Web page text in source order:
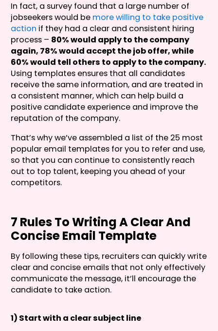
In fact, a survey found that a large number of
jobseekers would be more willing to take positive
action if they had a clear and consistent hiring
process – 80% would apply to the company
again, 78% would accept the job offer, while
60% would tell others to apply to the company.
Using templates ensures that all candidates
receive the same information, and are treated in
a consistent manner, which can help build a
positive candidate experience and improve the
reputation of the company.
That’s why we’ve assembled a list of the 25 most
popular email templates for you to refer and use,
so that you can continue to consistently reach
out to top talent, keeping you ahead of your
competitors.
7 Rules To Writing A Clear And
Concise Email Template
By following these tips, recruiters can quickly write
clear and concise emails that not only effectively
communicate the message, it’ll encourage the
candidate to take action.
1) Start with a clear subject line